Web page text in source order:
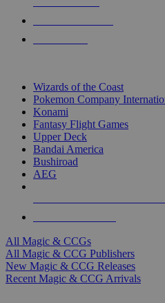
Wizards of the Coast
Pokemon Company
Konami
Fantasy Flight Games
Upper Deck
Bandai America
Bushiroad
AEG
All Magic & CCGs
All Magic & CCG Publishers
New Magic & CCG Releases
Recent Magic & CCG Arrivals